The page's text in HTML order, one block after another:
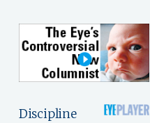
Discipline